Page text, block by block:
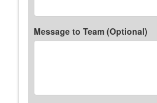
Message to Team (Optional)